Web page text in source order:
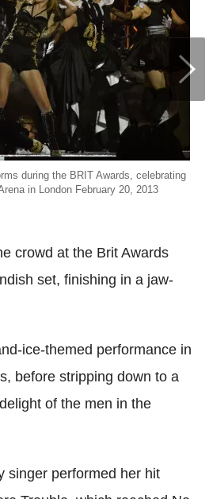
during the BRIT Awards, celebrating
in London February 20, 2013
crowd at the Brit Awards
set, finishing in a jaw-
ice-themed performance in
before stripping down to a
of the men in the
singer performed her hit